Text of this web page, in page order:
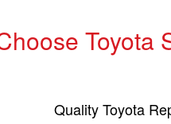
Toyota
Quality Toyota